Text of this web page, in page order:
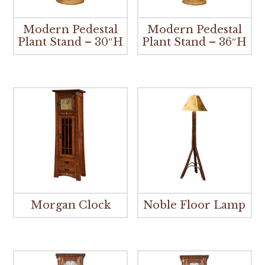
Modern Pedestal
Plant Stand – 30″H
Modern Pedestal
Plant Stand – 36″H
Morgan Clock Noble Floor Lamp